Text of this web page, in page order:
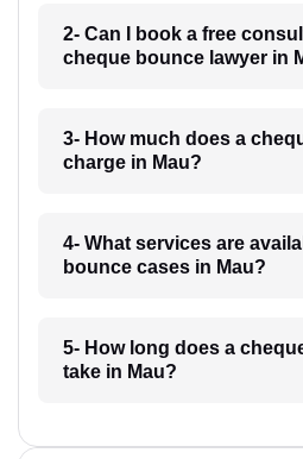
2- Can I book a free
cheque bounce lawyer in
3- How much does a
charge in Mau?
4- What services are
bounce cases in Mau?
5- How long does a
take in Mau?